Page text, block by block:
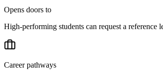
Opens doors to
High-performing students can request a
Career pathways